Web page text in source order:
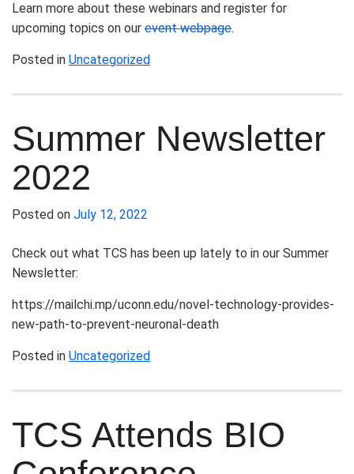
Learn more about these webinars and register for
upcoming topics on our event webpage.
Posted in Uncategorized
Summer Newsletter
2022
Posted on July 12, 2022
Check out what TCS has been up lately to in our Summer
Newsletter:
https://mailchi.mp/uconn.edu/novel-technology-provides-
new-path-to-prevent-neuronal-death
Posted in Uncategorized
TCS Attends BIO